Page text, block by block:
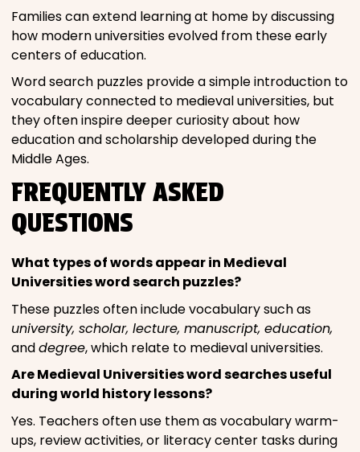
Families can extend learning at home by discussing
how modern universities evolved from these early
centers of education.
Word search puzzles provide a simple introduction to
vocabulary connected to medieval universities, but
they often inspire deeper curiosity about how
education and scholarship developed during the
Middle Ages.
FREQUENTLY ASKED
QUESTIONS
What types of words appear in Medieval
Universities word search puzzles?
These puzzles often include vocabulary such as
university, scholar, lecture, manuscript, education,
anddegree, which relate to medieval universities.
Are Medieval Universities word searches useful
during world history lessons?
Yes. Teachers often use them as vocabulary warm-
ups, review activities, or literacy center tasks during